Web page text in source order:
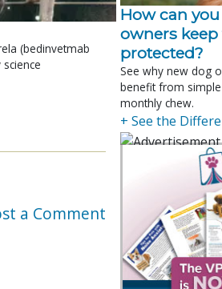
(bedinvetmab
a Comment
How can
owners
protected?
See why new dog
benefit from
monthly chew.
+ See the